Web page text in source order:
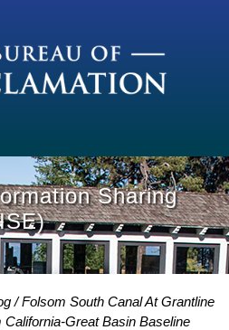
Sharing
Folsom South Canal At Grantline
Great Basin Baseline